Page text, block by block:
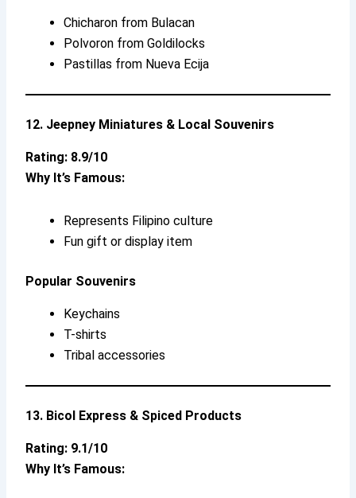
Chicharon from Bulacan
Polvoron from Goldilocks
Pastillas from Nueva Ecija
12. Jeepney Miniatures & Local Souvenirs
Rating: 8.9/10
Why It’s Famous:
Represents Filipino culture
Fun gift or display item
Popular Souvenirs
Keychains
T-shirts
Tribal accessories
13. Bicol Express & Spiced Products
Rating: 9.1/10
Why It’s Famous: